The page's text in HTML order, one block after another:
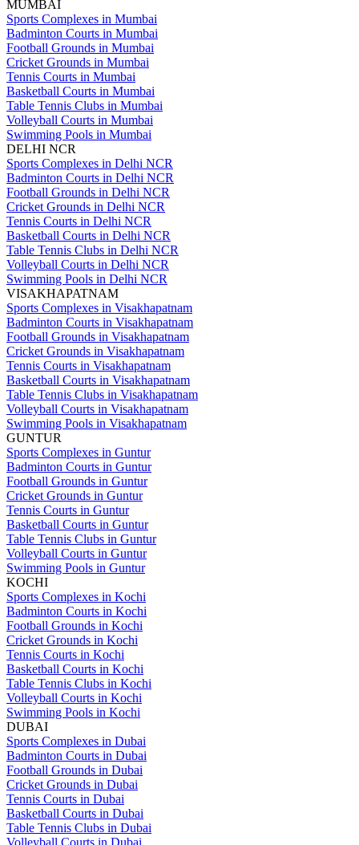
MUMBAI
Sports Complexes in Mumbai
Badminton Courts in Mumbai
Football Grounds in Mumbai
Cricket Grounds in Mumbai
Tennis Courts in Mumbai
Basketball Courts in Mumbai
Table Tennis Clubs in Mumbai
Volleyball Courts in Mumbai
Swimming Pools in Mumbai
DELHI NCR
Sports Complexes in Delhi NCR
Badminton Courts in Delhi NCR
Football Grounds in Delhi NCR
Cricket Grounds in Delhi NCR
Tennis Courts in Delhi NCR
Basketball Courts in Delhi NCR
Table Tennis Clubs in Delhi NCR
Volleyball Courts in Delhi NCR
Swimming Pools in Delhi NCR
VISAKHAPATNAM
Sports Complexes in Visakhapatnam
Badminton Courts in Visakhapatnam
Football Grounds in Visakhapatnam
Cricket Grounds in Visakhapatnam
Tennis Courts in Visakhapatnam
Basketball Courts in Visakhapatnam
Table Tennis Clubs in Visakhapatnam
Volleyball Courts in Visakhapatnam
Swimming Pools in Visakhapatnam
GUNTUR
Sports Complexes in Guntur
Badminton Courts in Guntur
Football Grounds in Guntur
Cricket Grounds in Guntur
Tennis Courts in Guntur
Basketball Courts in Guntur
Table Tennis Clubs in Guntur
Volleyball Courts in Guntur
Swimming Pools in Guntur
KOCHI
Sports Complexes in Kochi
Badminton Courts in Kochi
Football Grounds in Kochi
Cricket Grounds in Kochi
Tennis Courts in Kochi
Basketball Courts in Kochi
Table Tennis Clubs in Kochi
Volleyball Courts in Kochi
Swimming Pools in Kochi
DUBAI
Sports Complexes in Dubai
Badminton Courts in Dubai
Football Grounds in Dubai
Cricket Grounds in Dubai
Tennis Courts in Dubai
Basketball Courts in Dubai
Table Tennis Clubs in Dubai
Volleyball Courts in Dubai